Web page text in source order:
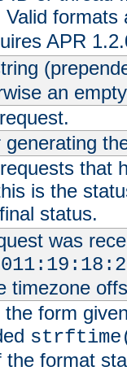
Valid
APR
an
generating
that
is the
status.
was
timezone
form
the format